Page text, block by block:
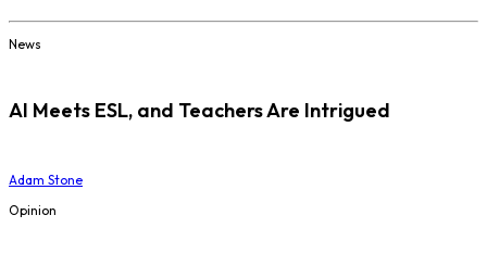
News
AI Meets ESL, and Teachers Are Intrigued
Adam Stone
Opinion